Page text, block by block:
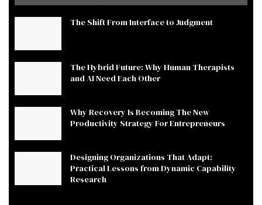
The Shift From Interface to Judgment
The Hybrid Future: Why Human Therapists
and AI Need Each Other
Why Recovery Is Becoming The New
Productivity Strategy For Entrepreneurs
Designing Organizations That Adapt:
Practical Lessons from Dynamic Capability
Research